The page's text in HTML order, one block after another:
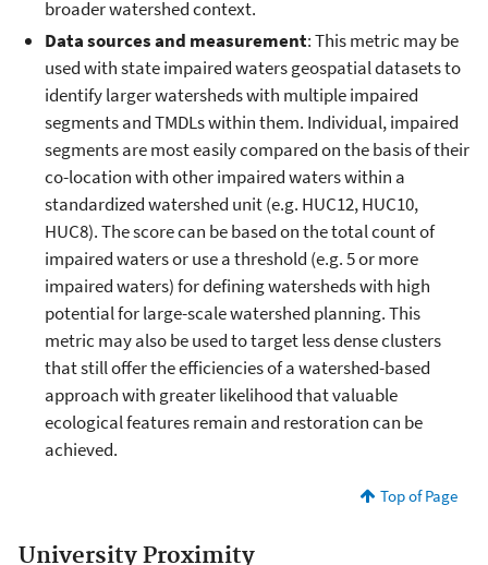
broader watershed context.
Data sources and measurement: This metric may be
used with state impaired waters geospatial datasets to
identify larger watersheds with multiple impaired
segments and TMDLs within them. Individual, impaired
segments are most easily compared on the basis of their
co-location with other impaired waters within a
standardized watershed unit (e.g. HUC12, HUC10,
HUC8). The score can be based on the total count of
impaired waters or use a threshold (e.g. 5 or more
impaired waters) for defining watersheds with high
potential for large-scale watershed planning. This
metric may also be used to target less dense clusters
that still offer the efficiencies of a watershed-based
approach with greater likelihood that valuable
ecological features remain and restoration can be
achieved.
Top of Page
University Proximity